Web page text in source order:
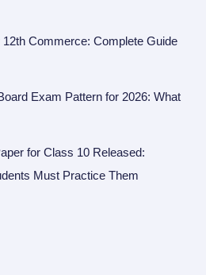
Commerce: Complete Guide
Exam Pattern for 2026: What
for Class 10 Released:
Must Practice Them